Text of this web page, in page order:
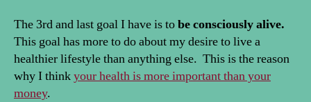
The 3rd and last goal I have is tobe consciously alive.
This goal has more to do about my desire to live a
healthier lifestyle than anything else. This is the reason
why I thinkyour health is more important than your
money.